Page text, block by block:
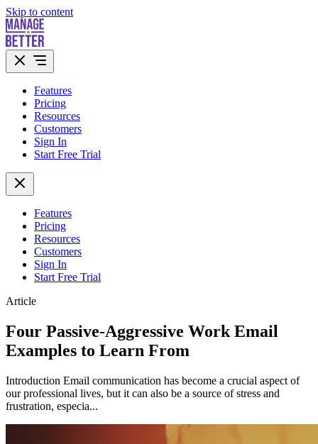
Skip to content
Features
Pricing
Resources
Customers
Sign In
Start Free Trial
Features
Pricing
Resources
Customers
Sign In
Start Free Trial
Article
Four Passive-Aggressive Work Email
Examples to Learn From
Introduction Email communication has become a crucial aspect of
our professional lives, but it can also be a source of stress and
frustration, especia...